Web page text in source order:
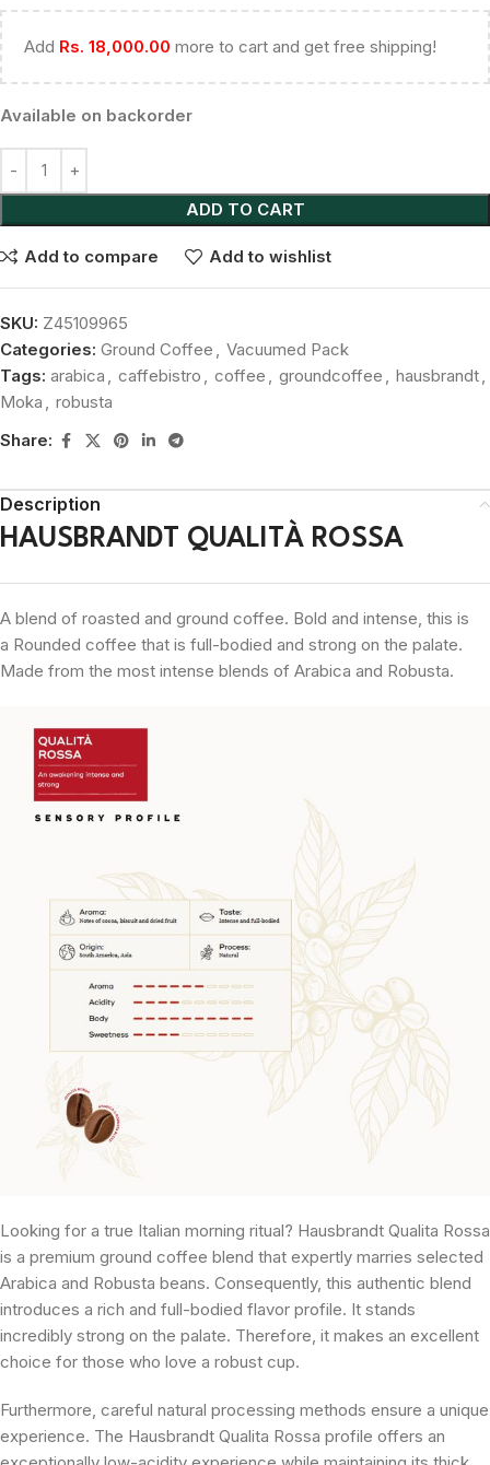
Add Rs. 18,000.00 more to cart and get free shipping!
Available on backorder
ADD TO CART
Add to compare Add to wishlist
SKU: Z45109965
Categories: Ground Coffee , Vacuumed Pack
Tags: arabica , caffebistro , coffee , groundcoffee , hausbrandt,
Moka , robusta
Share:
Description
HAUSBRANDT QUALITÀ ROSSA
A blend of roasted and ground coffee. Bold and intense, this is
a Rounded coffee that is full-bodied and strong on the palate.
Made from the most intense blends of Arabica and Robusta.
Looking for a true Italian morning ritual? Hausbrandt Qualita Rossa
is a premium ground coffee blend that expertly marries selected
Arabica and Robusta beans. Consequently, this authentic blend
introduces a rich and full-bodied flavor profile. It stands
incredibly strong on the palate. Therefore, it makes an excellent
choice for those who love a robust cup.
Furthermore, careful natural processing methods ensure a unique
experience. The Hausbrandt Qualita Rossa profile offers an